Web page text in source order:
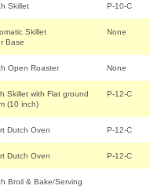
Skillet P-10-C
Skillet
Base
None
Open Roaster None
Skillet with Flat ground
(10 inch)
P-12-C
Dutch Oven P-12-C
Dutch Oven P-12-C
Broil & Bake/Serving